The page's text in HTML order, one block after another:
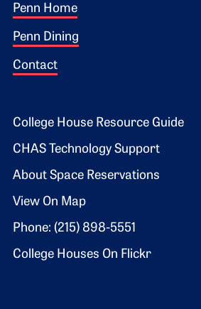
Footer 1
Penn Home
Penn Dining
Contact
Footer 2
College House Resource Guide
CHAS Technology Support
About Space Reservations
View On Map
Phone: (215) 898-5551
College Houses On Flickr